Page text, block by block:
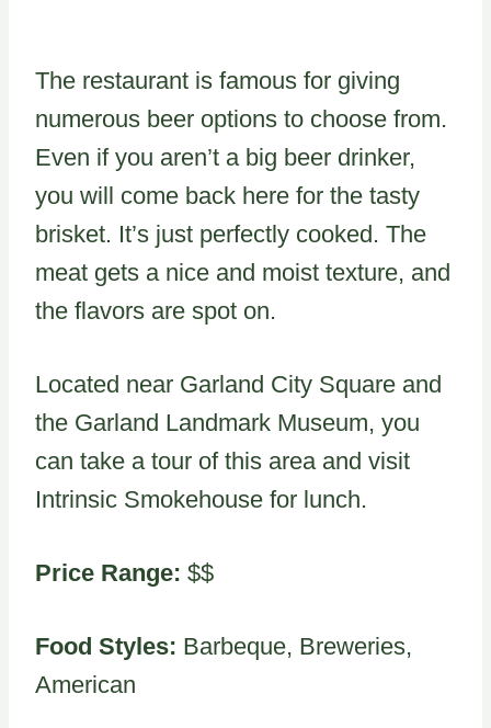
The restaurant is famous for giving
numerous beer options to choose from.
Even if you aren’t a big beer drinker,
you will come back here for the tasty
brisket. It’s just perfectly cooked. The
meat gets a nice and moist texture, and
the flavors are spot on.
Located near Garland City Square and
the Garland Landmark Museum, you
can take a tour of this area and visit
Intrinsic Smokehouse for lunch.
Price Range: $$
Food Styles: Barbeque, Breweries,
American